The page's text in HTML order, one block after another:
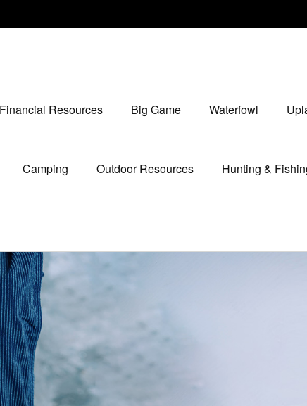
Financial Resources Big Game Waterfowl
Camping Outdoor Resources Hunting &